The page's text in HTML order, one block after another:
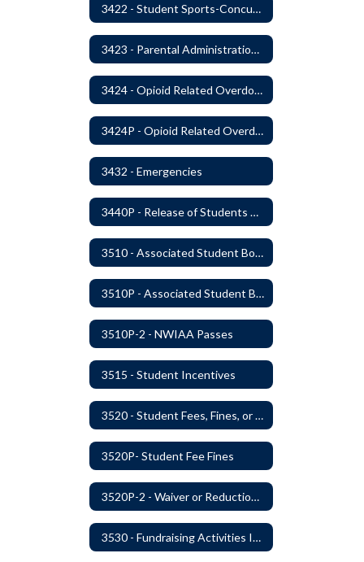
3422 - Student Sports-Concussion and Head Injuries
3423 - Parental Administration of Marijuana for Medical Purposes
3424 - Opioid Related Overdose Reversal
3424P - Opioid Related Overdose Reversal
3432 - Emergencies
3440P - Release of Students During School
3510 - Associated Student Bodies
3510P - Associated Student Bodies and Program Funds
3510P-2 - NWIAA Passes
3515 - Student Incentives
3520 - Student Fees, Fines, or Charges
3520P- Student Fee Fines
3520P-2 - Waiver or Reduction of Student Fees
3530 - Fundraising Activities Involving Students